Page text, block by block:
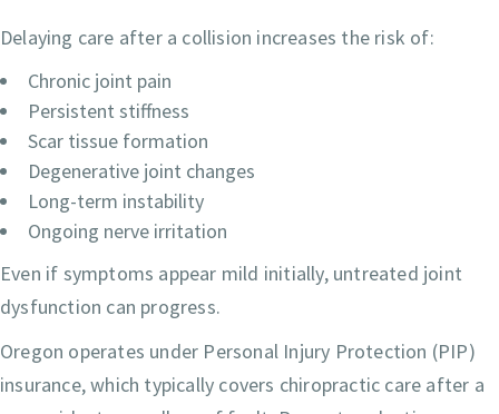
Delaying care after a collision increases the risk of:
Chronic joint pain
Persistent stiffness
Scar tissue formation
Degenerative joint changes
Long-term instability
Ongoing nerve irritation
Even if symptoms appear mild initially, untreated joint
dysfunction can progress.
Oregon operates under Personal Injury Protection (PIP)
insurance, which typically covers chiropractic care after a